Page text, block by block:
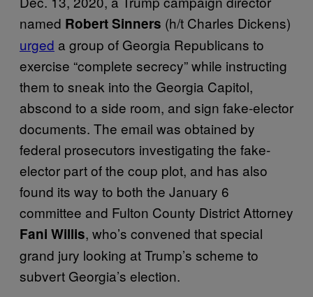
named Robert Sinners (h/t Charles Dickens)
urged a group of Georgia Republicans to
exercise “complete secrecy” while instructing
them to sneak into the Georgia Capitol,
abscond to a side room, and sign fake-elector
documents. The email was obtained by
federal prosecutors investigating the fake-
elector part of the coup plot, and has also
found its way to both the January 6
committee and Fulton County District Attorney
Fani Willis, who’s convened that special
grand jury looking at Trump’s scheme to
subvert Georgia’s election.